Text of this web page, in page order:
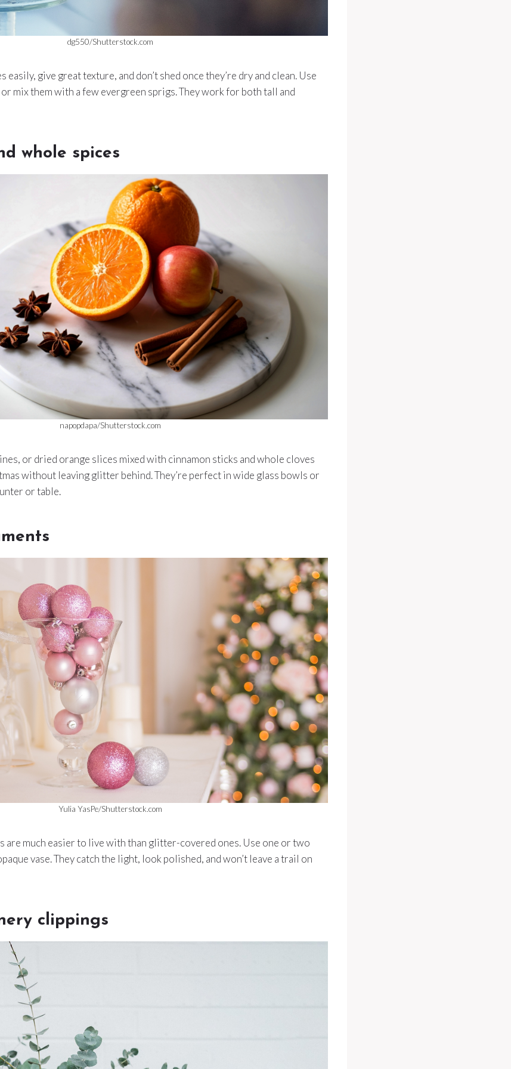
dg550/Shutterstock.com
easily, give great texture, and don’t shed once they’re dry and clean. Use
mix them with a few evergreen sprigs. They work for both tall and
whole spices
napopdapa/Shutterstock.com
or dried orange slices mixed with cinnamon sticks and whole cloves
without leaving glitter behind. They’re perfect in wide glass bowls or
or table.
Yulia YasPe/Shutterstock.com
are much easier to live with than glitter-covered ones. Use one or two
vase. They catch the light, look polished, and won’t leave a trail on
clippings